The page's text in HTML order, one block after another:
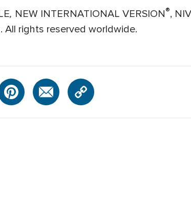
, NEW INTERNATIONAL VERSION®, NIV
All rights reserved worldwide.